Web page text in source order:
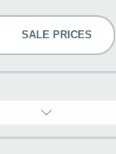
SALE PRICES